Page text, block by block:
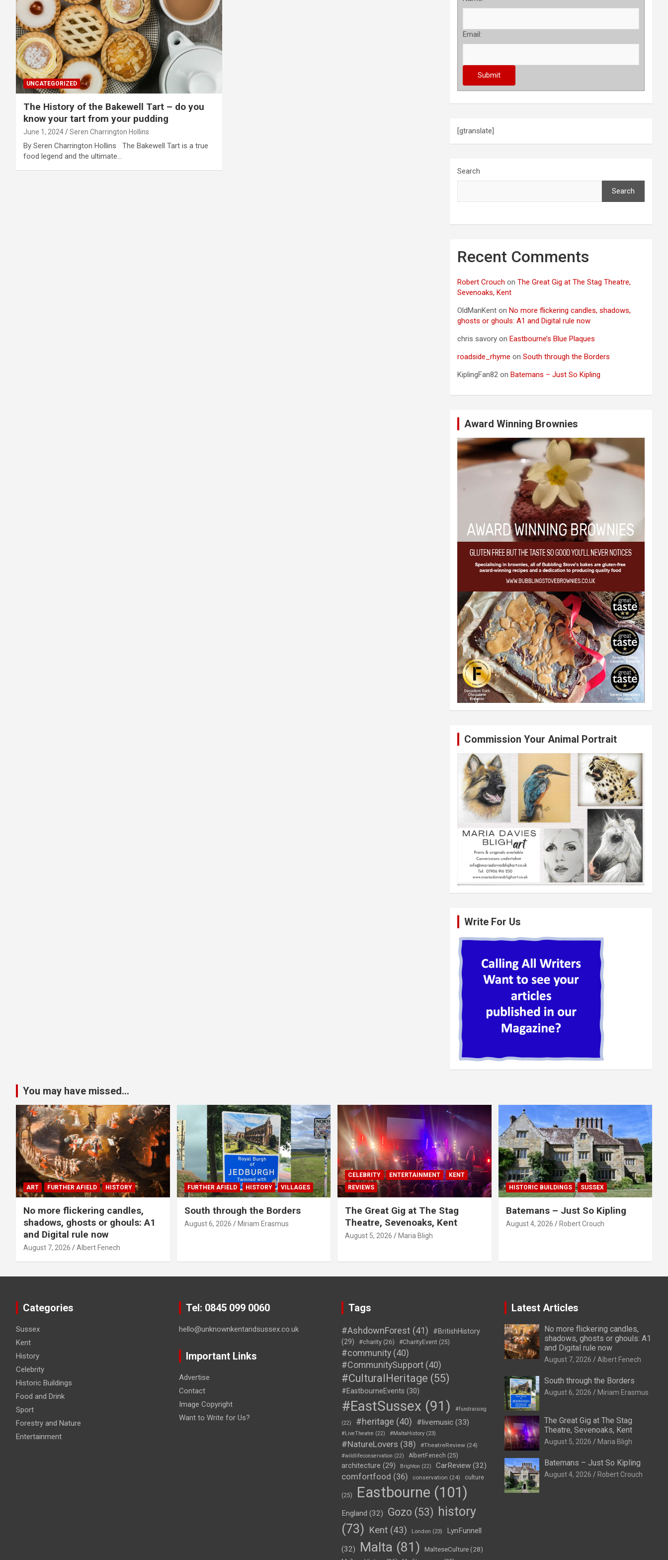
UNCATEGORIZED
The History of the Bakewell Tart – do you
know your tart from your pudding
June 1, 2024 Seren Charrington Hollins
By Seren Charrington Hollins The Bakewell Tart is a true
food legend and the ultimate…
Email:
[gtranslate]
Search
Search
Recent Comments
Robert Crouch onThe Great Gig at The Stag Theatre,
Sevenoaks, Kent
OldManKent onNo more flickering candles, shadows,
ghosts or ghouls: A1 and Digital rule now
chris savory onEastbourne’s Blue Plaques
roadside_rhyme onSouth through the Borders
KiplingFan82 onBatemans – Just So Kipling
Award Winning Brownies
Commission Your Animal Portrait
Write For Us
You may have missed...
ART FURTHER AFIELD HISTORY
No more flickering candles,
shadows, ghosts or ghouls: A1
and Digital rule now
August 7, 2026 Albert Fenech
FURTHER AFIELD HISTORY VILLAGES
South through the Borders
August 6, 2026 Miriam Erasmus
CELEBRITY ENTERTAINMENT
KENT
REVIEWS
The Great Gig at The Stag
Theatre, Sevenoaks, Kent
August 5, 2026 Maria Bligh
HISTORIC BUILDINGS SUSSEX
Batemans – Just So Kipling
August 4, 2026 Robert Crouch
Categories
Sussex
Kent
History
Celebrity
Historic Buildings
Food and Drink
Sport
Forestry and Nature
Entertainment
Tel: 0845 099 0060
hello@unknownkentandsussex.co.uk
Important Links
Advertise
Contact
Image Copyright
Want to Write for Us?
Tags
#AshdownForest (41)
#BritishHistory
(29)
#charity (26) #CharityEvent (25)
#community (40)
#CommunitySupport (40)
#CulturalHeritage (55)
#EastbourneEvents (30)
#EastSussex (91) #fundraising
(22) #heritage (40) #livemusic (33)
#LiveTheatre (22) #MaltaHistory (23)
#NatureLovers (38) #TheatreReview (24)
#wildlifeconservation (22) AlbertFenech (25)
architecture (29) Brighton (22) CarReview (32)
comfortfood (36) conservation (24) culture
(25) Eastbourne (101)
England (32) Gozo (53) history
(73) Kent (43) London (23) LynFunnell
(32) Malta (81) MalteseCulture(28)
Latest Articles
No more flickering candles,
shadows, ghosts or ghouls: A1
and Digital rule now
August 7, 2026 Albert Fenech
South through the Borders
August 6, 2026 Miriam Erasmus
The Great Gig at The Stag
Theatre, Sevenoaks, Kent
August 5, 2026 Maria Bligh
Batemans – Just So Kipling
August 4, 2026 Robert Crouch